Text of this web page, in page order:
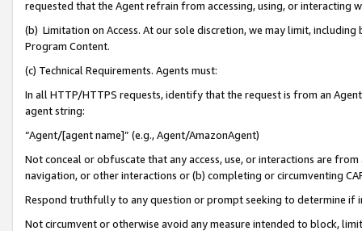
requested that the Agent refrain from accessing, using, or interacting
(b) Limitation on Access. At our sole discretion, we may limit,
Program Content.
(c) Technical Requirements. Agents must:
In all HTTP/HTTPS requests, identify that the request is from an
agent string:
“Agent/[agent name]” (e.g., Agent/AmazonAgent)
Not conceal or obfuscate that any access, use, or interactions are
navigation, or other interactions or (b) completing or circumventing
Respond truthfully to any question or prompt seeking to determine if
Not circumvent or otherwise avoid any measure intended to block,